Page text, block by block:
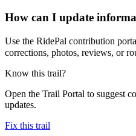
How can I update
Use the RidePal contribution
corrections, photos, reviews, or
Know this trail?
Open the Trail Portal to suggest
updates.
Fix this trail